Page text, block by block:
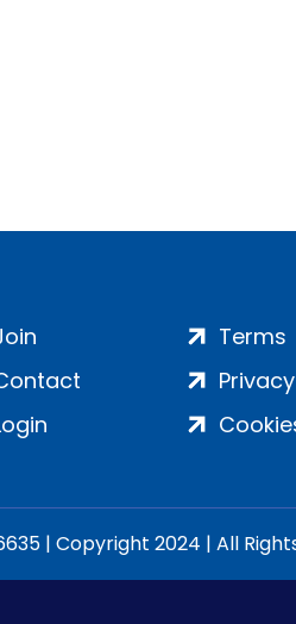
Terms
Privacy
| Copyright 2024 | All